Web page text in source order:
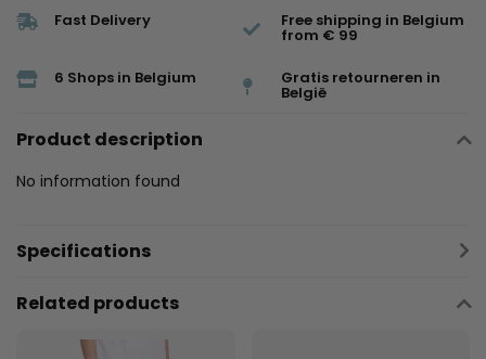
Fast Delivery Free shipping in Belgium
from € 99
6 Shops in Belgium Gratis retourneren in
België
Product description
No information found
Specifications
Related products